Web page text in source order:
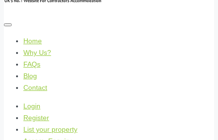
Home
Why Us?
FAQs
Blog
Contact
Login
Register
List your property